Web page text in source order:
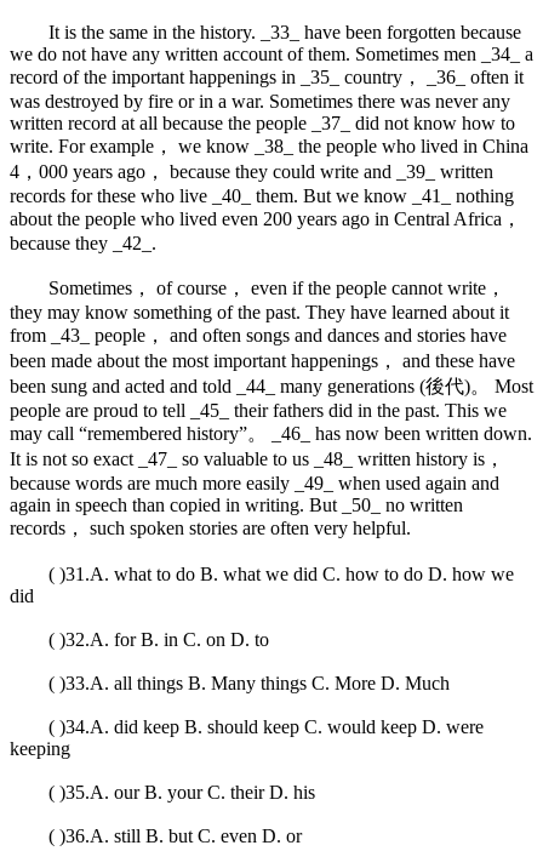
It is the same in the history. _33_ have been forgotten because
we do not have any written account of them. Sometimes men _34_ a
record of the important happenings in _35_ country， _36_ often it
was destroyed by fire or in a war. Sometimes there was never any
written record at all because the people _37_ did not know how to
write. For example， we know _38_ the people who lived in China
4，000 years ago， because they could write and _39_ written
records for these who live _40_ them. But we know _41_ nothing
about the people who lived even 200 years ago in Central Africa，
because they _42_.
Sometimes， of course， even if the people cannot write，
they may know something of the past. They have learned about it
from _43_ people， and often songs and dances and stories have
been made about the most important happenings， and these have
been sung and acted and told _44_ many generations (後代)。 Most
people are proud to tell _45_ their fathers did in the past. This we
may call “remembered history”。 _46_ has now been written down.
It is not so exact _47_ so valuable to us _48_ written history is，
because words are much more easily _49_ when used again and
again in speech than copied in writing. But _50_ no written
records， such spoken stories are often very helpful.
( )31.A. what to do B. what we did C. how to do D. how we
did
( )32.A. for B. in C. on D. to
( )33.A. all things B. Many things C. More D. Much
( )34.A. did keep B. should keep C. would keep D. were
keeping
( )35.A. our B. your C. their D. his
( )36.A. still B. but C. even D. or